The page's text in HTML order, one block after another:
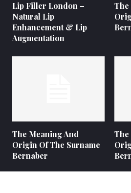
Lip Filler London –
Natural Lip
Enhancement & Lip
Augmentation
The
The Meaning And
Origin Of The Surname
Bernaber
The